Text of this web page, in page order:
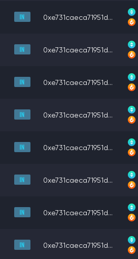
0xe731caeca71951d...
0xe731caeca71951d...
0xe731caeca71951d...
0xe731caeca71951d...
0xe731caeca71951d...
0xe731caeca71951d...
0xe731caeca71951d...
0xe731caeca71951d...